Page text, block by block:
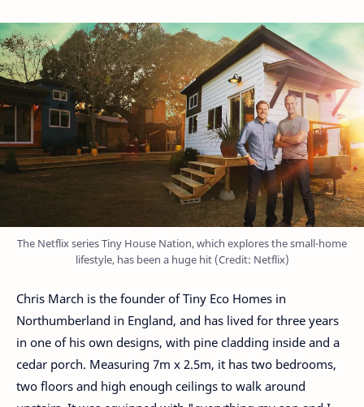
The Netflix series Tiny House Nation, which explores the small-home
lifestyle, has been a huge hit (Credit: Netflix)
Chris March is the founder of Tiny Eco Homes in
Northumberland in England, and has lived for three years
in one of his own designs, with pine cladding inside and a
cedar porch. Measuring 7m x 2.5m, it has two bedrooms,
two floors and high enough ceilings to walk around